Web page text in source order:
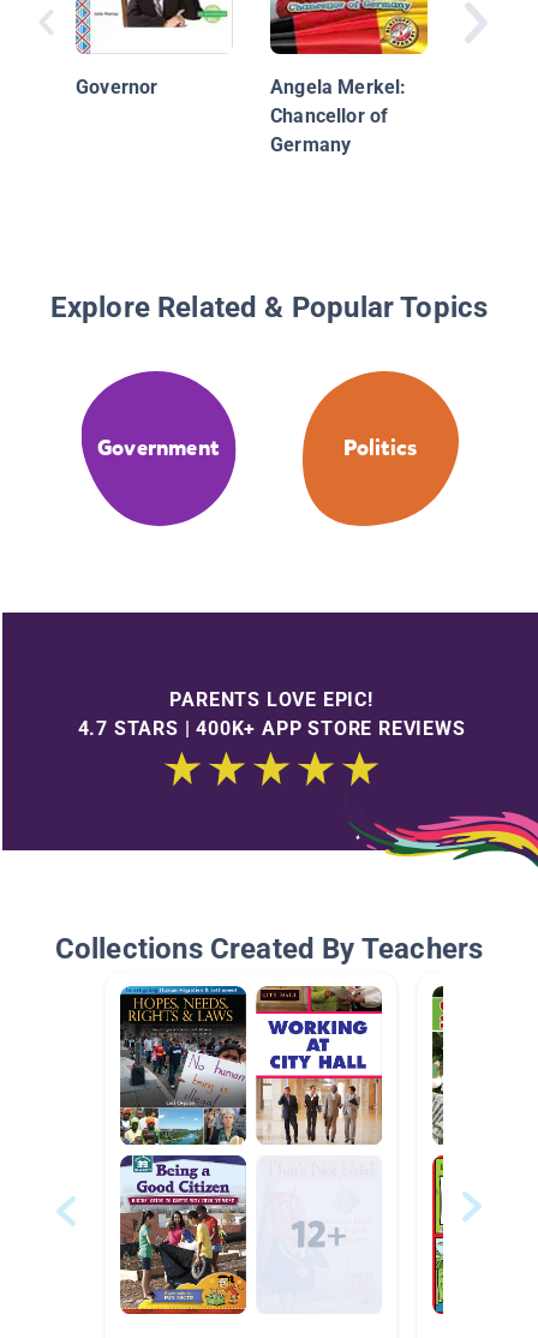
Governor
Angela Merkel:
Chancellor of
Germany
Explore Related & Popular Topics
Government Politics
PARENTS LOVE EPIC!
4.7 STARS | 400K+ APP STORE REVIEWS
Collections Created By Teachers